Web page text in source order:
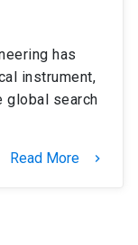
has
instrument,
global search
Read More keyboard_arrow_right